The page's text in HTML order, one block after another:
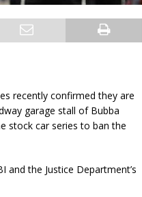
recently confirmed they are
garage stall of Bubba
stock car series to ban the
and the Justice Department’s